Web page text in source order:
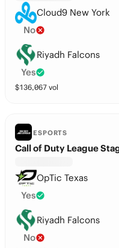
Cloud9 New York
No
Riyadh Falcons
Yes
$136,067 vol
ESPORTS
OpTic Texas
Yes
Riyadh Falcons
No